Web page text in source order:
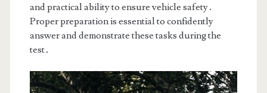
and practical ability to ensure vehicle safety․
Proper preparation is essential to confidently
answer and demonstrate these tasks during the
test․